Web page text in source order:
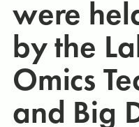
were
by the
Omics
and Big